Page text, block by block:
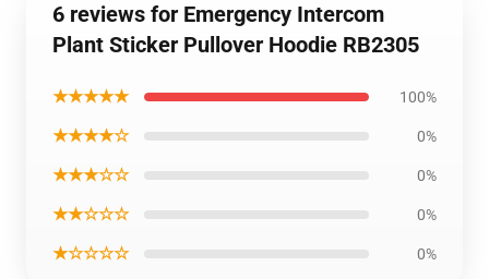
6 reviews for Emergency Intercom
Plant Sticker Pullover Hoodie RB2305
★★★★★ 100%
★★★★☆ 0%
★★★☆☆ 0%
★★☆☆☆ 0%
★☆☆☆☆ 0%